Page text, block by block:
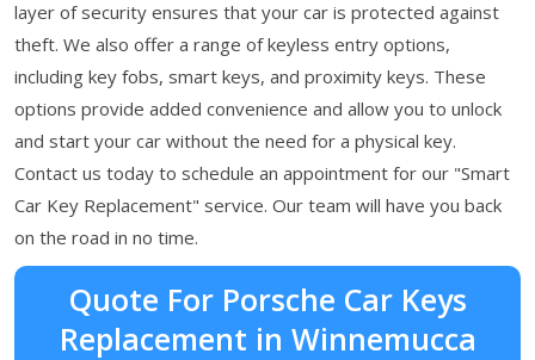
layer of security ensures that your car is protected against
theft. We also offer a range of keyless entry options,
including key fobs, smart keys, and proximity keys. These
options provide added convenience and allow you to unlock
and start your car without the need for a physical key.
Contact us today to schedule an appointment for our "Smart
Car Key Replacement" service. Our team will have you back
on the road in no time.
Quote For Porsche Car Keys
Replacement in Winnemucca